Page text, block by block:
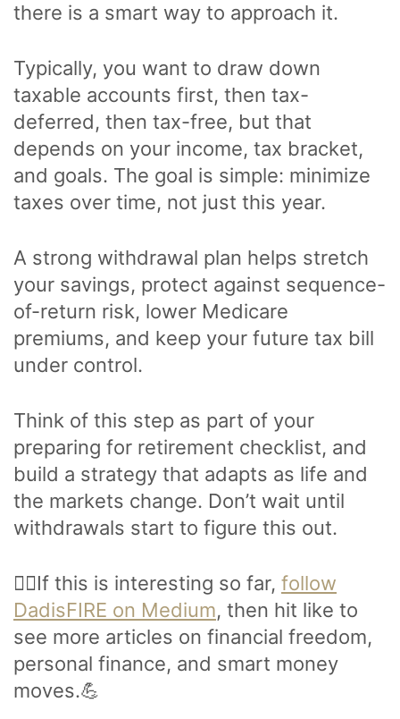
there is a smart way to approach it.
Typically, you want to draw down
taxable accounts first, then tax-
deferred, then tax-free, but that
depends on your income, tax bracket,
and goals. The goal is simple: minimize
taxes over time, not just this year.
A strong withdrawal plan helps stretch
your savings, protect against sequence-
of-return risk, lower Medicare
premiums, and keep your future tax bill
under control.
Think of this step as part of your
preparing for retirement checklist, and
build a strategy that adapts as life and
the markets change. Don’t wait until
withdrawals start to figure this out.
🙋‍♂️If this is interesting so far, follow
DadisFIRE on Medium, then hit like to
see more articles on financial freedom,
personal finance, and smart money
moves.💪